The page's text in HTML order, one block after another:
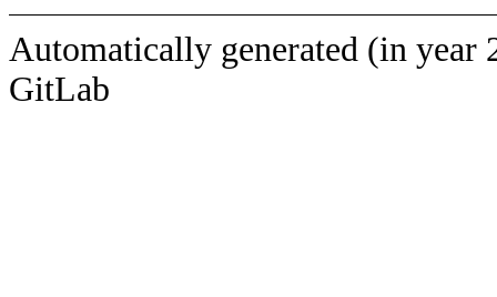
Automatically generated (in year
GitLab